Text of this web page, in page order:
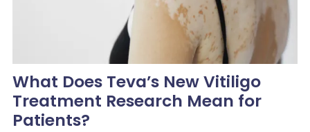
What Does Teva’s New Vitiligo
Treatment Research Mean for
Patients?